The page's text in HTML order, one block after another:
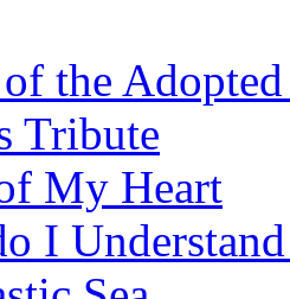
the
Tribute
My Heart
I